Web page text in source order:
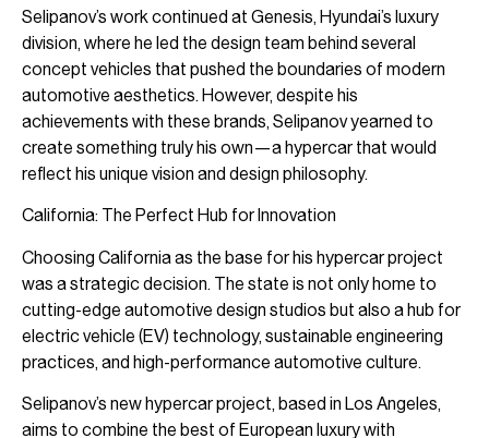
Selipanov’s work continued at Genesis, Hyundai’s luxury
division, where he led the design team behind several
concept vehicles that pushed the boundaries of modern
automotive aesthetics. However, despite his
achievements with these brands, Selipanov yearned to
create something truly his own—a hypercar that would
reflect his unique vision and design philosophy.
California: The Perfect Hub for Innovation
Choosing California as the base for his hypercar project
was a strategic decision. The state is not only home to
cutting-edge automotive design studios but also a hub for
electric vehicle (EV) technology, sustainable engineering
practices, and high-performance automotive culture.
Selipanov’s new hypercar project, based in Los Angeles,
aims to combine the best of European luxury with